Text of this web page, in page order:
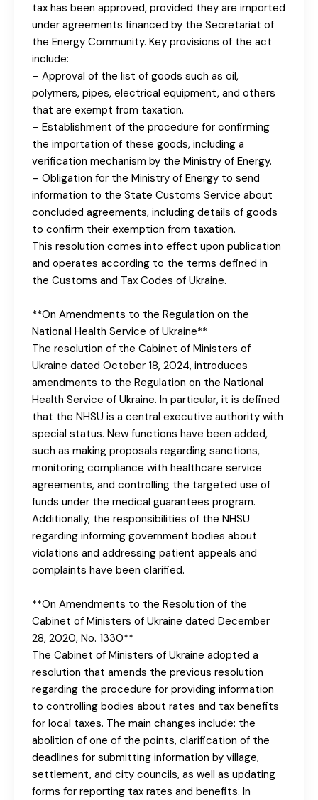
tax has been approved, provided they are imported
under agreements financed by the Secretariat of
the Energy Community. Key provisions of the act
include:
– Approval of the list of goods such as oil,
polymers, pipes, electrical equipment, and others
that are exempt from taxation.
– Establishment of the procedure for confirming
the importation of these goods, including a
verification mechanism by the Ministry of Energy.
– Obligation for the Ministry of Energy to send
information to the State Customs Service about
concluded agreements, including details of goods
to confirm their exemption from taxation.
This resolution comes into effect upon publication
and operates according to the terms defined in
the Customs and Tax Codes of Ukraine.
**On Amendments to the Regulation on the
National Health Service of Ukraine**
The resolution of the Cabinet of Ministers of
Ukraine dated October 18, 2024, introduces
amendments to the Regulation on the National
Health Service of Ukraine. In particular, it is defined
that the NHSU is a central executive authority with
special status. New functions have been added,
such as making proposals regarding sanctions,
monitoring compliance with healthcare service
agreements, and controlling the targeted use of
funds under the medical guarantees program.
Additionally, the responsibilities of the NHSU
regarding informing government bodies about
violations and addressing patient appeals and
complaints have been clarified.
**On Amendments to the Resolution of the
Cabinet of Ministers of Ukraine dated December
28, 2020, No. 1330**
The Cabinet of Ministers of Ukraine adopted a
resolution that amends the previous resolution
regarding the procedure for providing information
to controlling bodies about rates and tax benefits
for local taxes. The main changes include: the
abolition of one of the points, clarification of the
deadlines for submitting information by village,
settlement, and city councils, as well as updating
forms for reporting tax rates and benefits. In